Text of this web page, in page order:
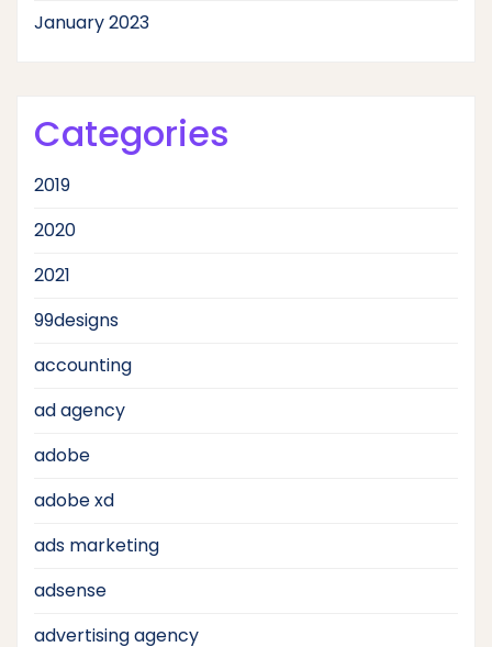
January 2023
Categories
2019
2020
2021
99designs
accounting
ad agency
adobe
adobe xd
ads marketing
adsense
advertising agency